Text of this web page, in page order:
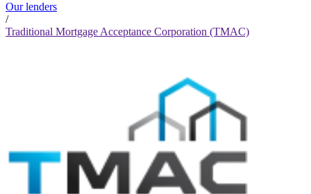
Our lenders
/
Traditional Mortgage Acceptance Corporation (TMAC)